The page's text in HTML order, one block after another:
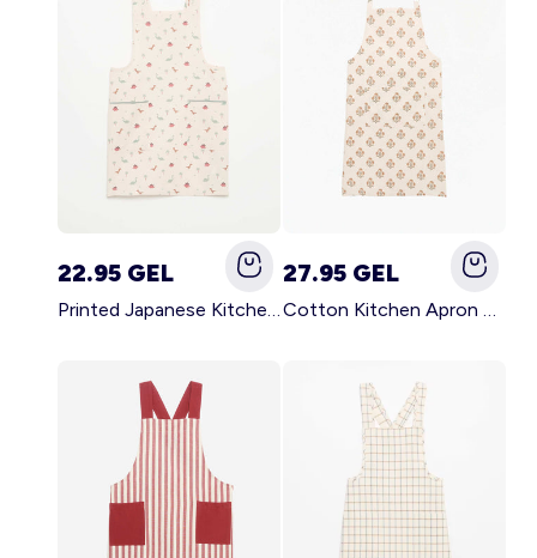
22.95 GEL
Printed Japanese Kitchen Apron BLUE
27.95 GEL
Cotton Kitchen Apron GREEN